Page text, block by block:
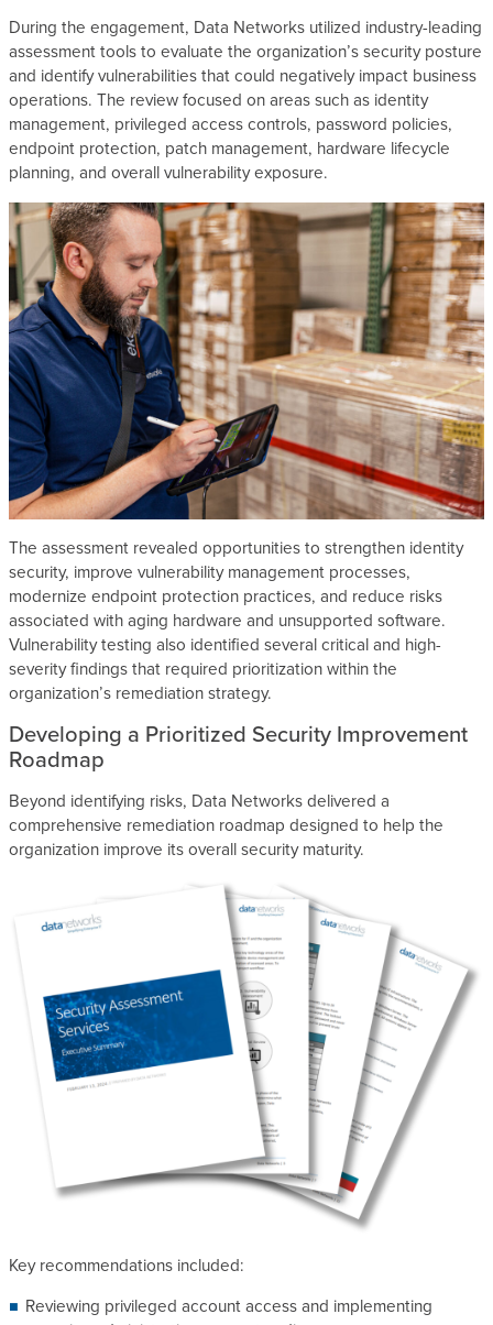
During the engagement, Data Networks utilized industry-leading
assessment tools to evaluate the organization’s security posture
and identify vulnerabilities that could negatively impact business
operations. The review focused on areas such as identity
management, privileged access controls, password policies,
endpoint protection, patch management, hardware lifecycle
planning, and overall vulnerability exposure.
The assessment revealed opportunities to strengthen identity
security, improve vulnerability management processes,
modernize endpoint protection practices, and reduce risks
associated with aging hardware and unsupported software.
Vulnerability testing also identified several critical and high-
severity findings that required prioritization within the
organization’s remediation strategy.
Developing a Prioritized Security Improvement
Roadmap
Beyond identifying risks, Data Networks delivered a
comprehensive remediation roadmap designed to help the
organization improve its overall security maturity.
Key recommendations included:
Reviewing privileged account access and implementing